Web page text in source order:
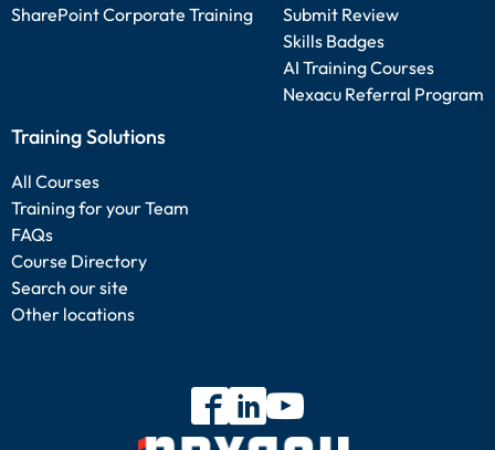
SharePoint Corporate Training
Submit Review
Skills Badges
AI Training Courses
Nexacu Referral Program
Training Solutions
All Courses
Training for your Team
FAQs
Course Directory
Search our site
Other locations